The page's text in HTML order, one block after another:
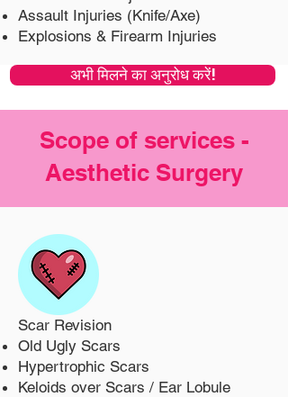
Assault Injuries (Knife/Axe)
Explosions & Firearm Injuries
अभी मिलने का अनुरोध करें!
Scope of services -
Aesthetic Surgery
Scar Revision
Old Ugly Scars
Hypertrophic Scars
Keloids over Scars / Ear Lobule